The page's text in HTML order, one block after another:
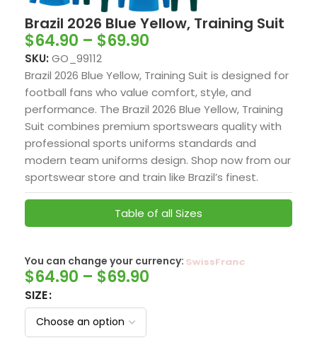
Brazil 2026 Blue Yellow, Training Suit
$64.90 – $69.90
SKU: GO_99112
Brazil 2026 Blue Yellow, Training Suit is designed for
football fans who value comfort, style, and
performance. The Brazil 2026 Blue Yellow, Training
Suit combines premium sportswears quality with
professional sports uniforms standards and
modern team uniforms design. Shop now from our
sportswear store and train like Brazil’s finest.
Table of all Sizes
You can change your currency: SwissFranc
$64.90 – $69.90
SIZE